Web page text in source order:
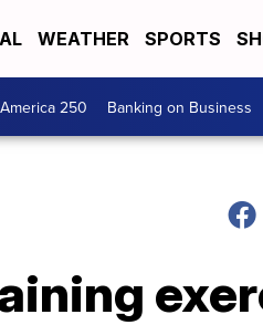
WEATHER SPORTS
America 250 Banking on Business